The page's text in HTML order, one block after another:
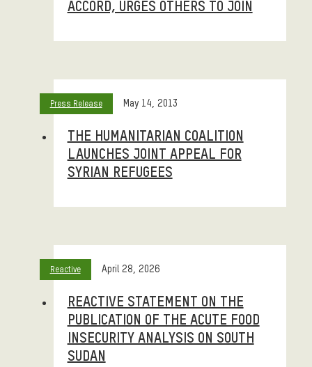
ACCORD, URGES OTHERS TO JOIN
THE HUMANITARIAN COALITION
LAUNCHES JOINT APPEAL FOR
SYRIAN REFUGEES
Press Release May 14, 2013
REACTIVE STATEMENT ON THE
PUBLICATION OF THE ACUTE FOOD
INSECURITY ANALYSIS ON SOUTH
SUDAN
Reactive April 28, 2026